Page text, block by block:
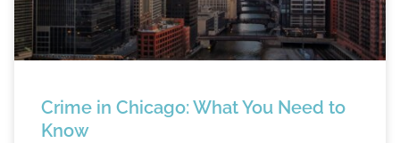
Crime in Chicago: What You Need to
Know